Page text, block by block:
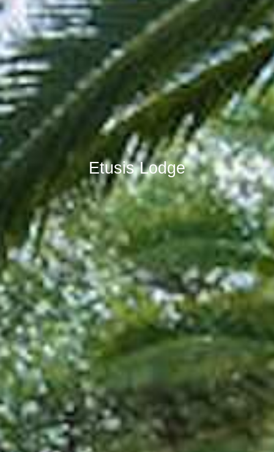
Etusis Lodge